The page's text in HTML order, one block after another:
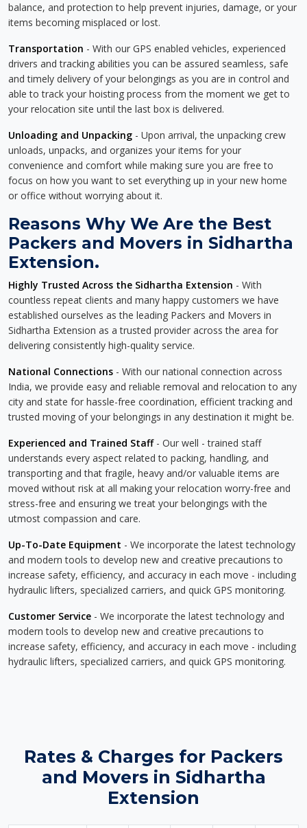
balance, and protection to help prevent injuries, damage, or your
items becoming misplaced or lost.
Transportation - With our GPS enabled vehicles, experienced
drivers and tracking abilities you can be assured seamless, safe
and timely delivery of your belongings as you are in control and
able to track your hoisting process from the moment we get to
your relocation site until the last box is delivered.
Unloading and Unpacking - Upon arrival, the unpacking crew
unloads, unpacks, and organizes your items for your
convenience and comfort while making sure you are free to
focus on how you want to set everything up in your new home
or office without worrying about it.
Reasons Why We Are the Best
Packers and Movers in Sidhartha
Extension.
Highly Trusted Across the Sidhartha Extension - With
countless repeat clients and many happy customers we have
established ourselves as the leading Packers and Movers in
Sidhartha Extension as a trusted provider across the area for
delivering consistently high-quality service.
National Connections - With our national connection across
India, we provide easy and reliable removal and relocation to any
city and state for hassle-free coordination, efficient tracking and
trusted moving of your belongings in any destination it might be.
Experienced and Trained Staff- Our well - trained staff
understands every aspect related to packing, handling, and
transporting and that fragile, heavy and/or valuable items are
moved without risk at all making your relocation worry-free and
stress-free and ensuring we treat your belongings with the
utmost compassion and care.
Up-To-Date Equipment - We incorporate the latest technology
and modern tools to develop new and creative precautions to
increase safety, efficiency, and accuracy in each move - including
hydraulic lifters, specialized carriers, and quick GPS monitoring.
Customer Service - We incorporate the latest technology and
modern tools to develop new and creative precautions to
increase safety, efficiency, and accuracy in each move - including
hydraulic lifters, specialized carriers, and quick GPS monitoring.
Rates & Charges for Packers
and Movers in Sidhartha
Extension